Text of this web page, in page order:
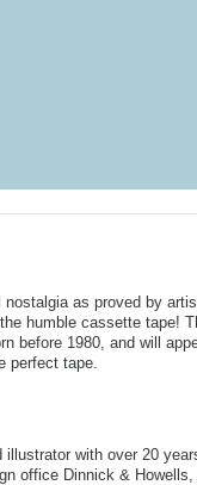
as proved by
humble cassette tape!
before 1980, and will
perfect tape.
with over 20
office Dinnick &